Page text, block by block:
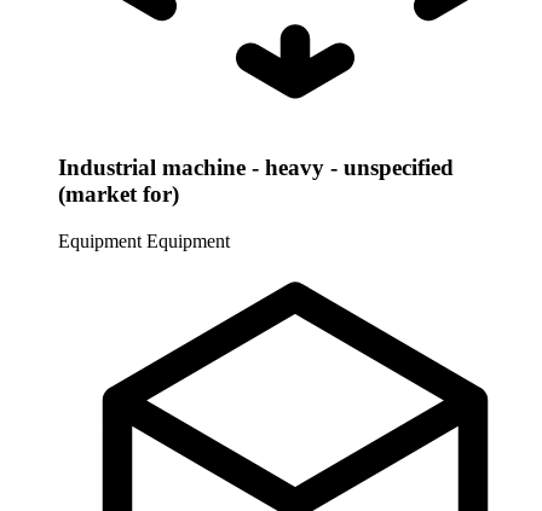
Industrial machine - heavy - unspecified
(market for)
Equipment Equipment